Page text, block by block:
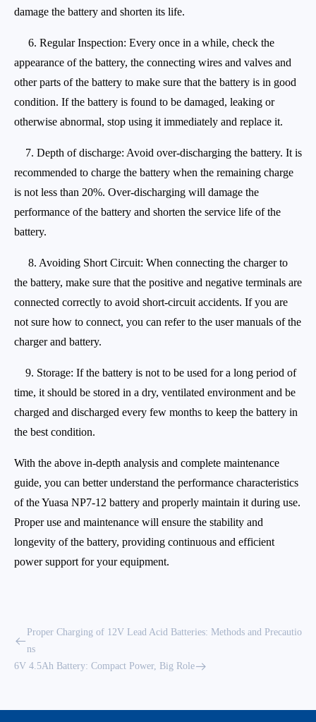
damage the battery and shorten its life.
6. Regular Inspection: Every once in a while, check the
appearance of the battery, the connecting wires and valves and
other parts of the battery to make sure that the battery is in good
condition. If the battery is found to be damaged, leaking or
otherwise abnormal, stop using it immediately and replace it.
7. Depth of discharge: Avoid over-discharging the battery. It is
recommended to charge the battery when the remaining charge
is not less than 20%. Over-discharging will damage the
performance of the battery and shorten the service life of the
battery.
8. Avoiding Short Circuit: When connecting the charger to
the battery, make sure that the positive and negative terminals are
connected correctly to avoid short-circuit accidents. If you are
not sure how to connect, you can refer to the user manuals of the
charger and battery.
9. Storage: If the battery is not to be used for a long period of
time, it should be stored in a dry, ventilated environment and be
charged and discharged every few months to keep the battery in
the best condition.
With the above in-depth analysis and complete maintenance
guide, you can better understand the performance characteristics
of the Yuasa NP7-12 battery and properly maintain it during use.
Proper use and maintenance will ensure the stability and
longevity of the battery, providing continuous and efficient
power support for your equipment.
Proper Charging of 12V Lead Acid Batteries: Methods and Precautio
ns
6V 4.5Ah Battery: Compact Power, Big Role